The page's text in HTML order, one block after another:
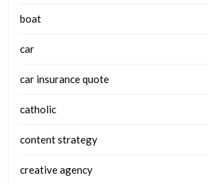
boat
car
car insurance quote
catholic
content strategy
creative agency